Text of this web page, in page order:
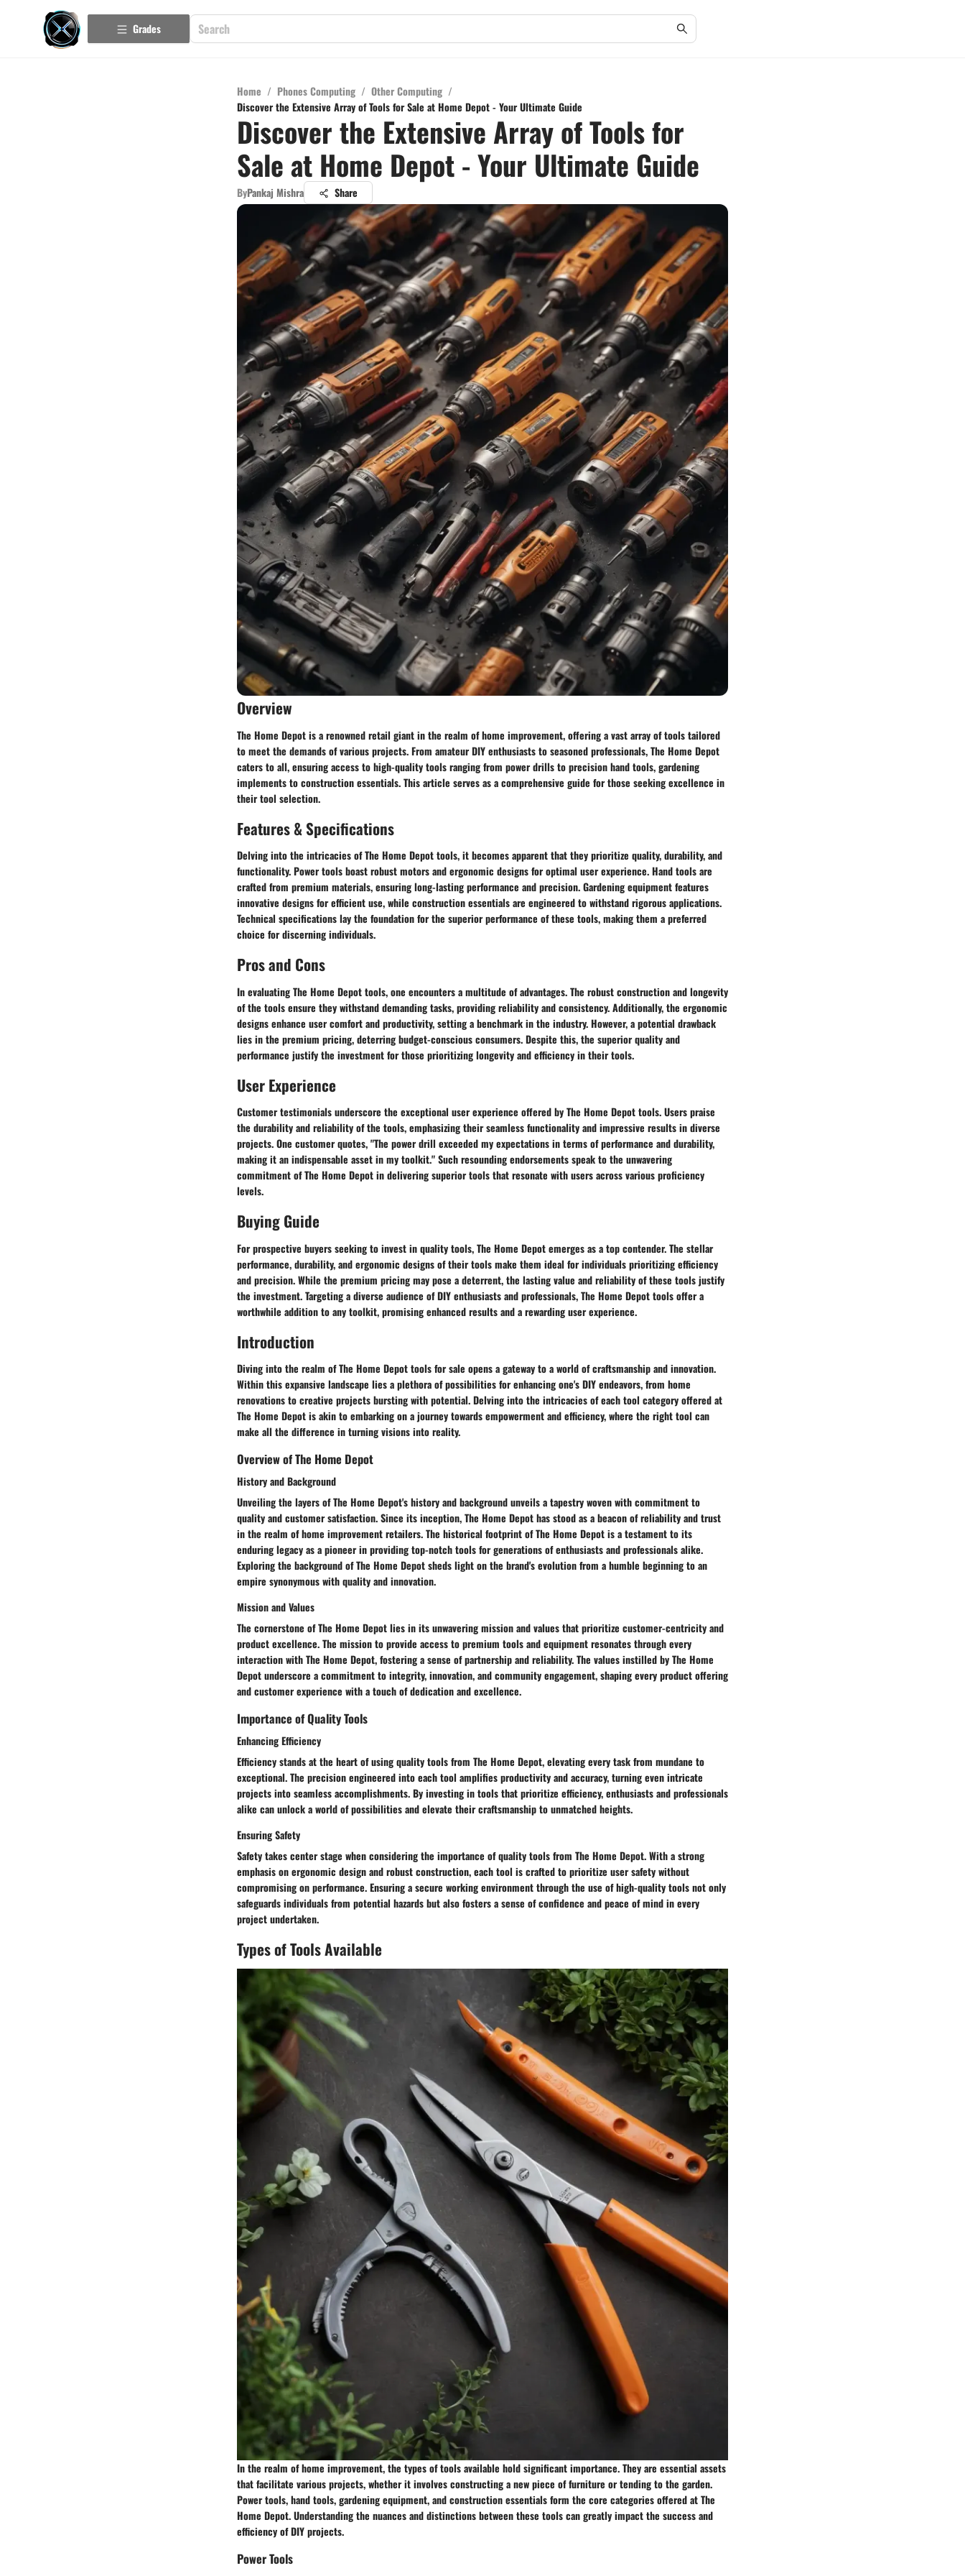
Grades
Home / Phones Computing / Other Computing /
Discover the Extensive Array of Tools for Sale at Home Depot - Your Ultimate Guide
Discover the Extensive Array of Tools for
Sale at Home Depot - Your Ultimate Guide
ByPankaj Mishra Share
Overview
The Home Depot is a renowned retail giant in the realm of home improvement, offering a vast array of tools tailored
to meet the demands of various projects. From amateur DIY enthusiasts to seasoned professionals, The Home Depot
caters to all, ensuring access to high-quality tools ranging from power drills to precision hand tools, gardening
implements to construction essentials. This article serves as a comprehensive guide for those seeking excellence in
their tool selection.
Features & Specifications
Delving into the intricacies of The Home Depot tools, it becomes apparent that they prioritize quality, durability, and
functionality. Power tools boast robust motors and ergonomic designs for optimal user experience. Hand tools are
crafted from premium materials, ensuring long-lasting performance and precision. Gardening equipment features
innovative designs for efficient use, while construction essentials are engineered to withstand rigorous applications.
Technical specifications lay the foundation for the superior performance of these tools, making them a preferred
choice for discerning individuals.
Pros and Cons
In evaluating The Home Depot tools, one encounters a multitude of advantages. The robust construction and longevity
of the tools ensure they withstand demanding tasks, providing reliability and consistency. Additionally, the ergonomic
designs enhance user comfort and productivity, setting a benchmark in the industry. However, a potential drawback
lies in the premium pricing, deterring budget-conscious consumers. Despite this, the superior quality and
performance justify the investment for those prioritizing longevity and efficiency in their tools.
User Experience
Customer testimonials underscore the exceptional user experience offered by The Home Depot tools. Users praise
the durability and reliability of the tools, emphasizing their seamless functionality and impressive results in diverse
projects. One customer quotes, "The power drill exceeded my expectations in terms of performance and durability,
making it an indispensable asset in my toolkit." Such resounding endorsements speak to the unwavering
commitment of The Home Depot in delivering superior tools that resonate with users across various proficiency
levels.
Buying Guide
For prospective buyers seeking to invest in quality tools, The Home Depot emerges as a top contender. The stellar
performance, durability, and ergonomic designs of their tools make them ideal for individuals prioritizing efficiency
and precision. While the premium pricing may pose a deterrent, the lasting value and reliability of these tools justify
the investment. Targeting a diverse audience of DIY enthusiasts and professionals, The Home Depot tools offer a
worthwhile addition to any toolkit, promising enhanced results and a rewarding user experience.
Introduction
Diving into the realm of The Home Depot tools for sale opens a gateway to a world of craftsmanship and innovation.
Within this expansive landscape lies a plethora of possibilities for enhancing one's DIY endeavors, from home
renovations to creative projects bursting with potential. Delving into the intricacies of each tool category offered at
The Home Depot is akin to embarking on a journey towards empowerment and efficiency, where the right tool can
make all the difference in turning visions into reality.
Overview of The Home Depot
History and Background
Unveiling the layers of The Home Depot's history and background unveils a tapestry woven with commitment to
quality and customer satisfaction. Since its inception, The Home Depot has stood as a beacon of reliability and trust
in the realm of home improvement retailers. The historical footprint of The Home Depot is a testament to its
enduring legacy as a pioneer in providing top-notch tools for generations of enthusiasts and professionals alike.
Exploring the background of The Home Depot sheds light on the brand's evolution from a humble beginning to an
empire synonymous with quality and innovation.
Mission and Values
The cornerstone of The Home Depot lies in its unwavering mission and values that prioritize customer-centricity and
product excellence. The mission to provide access to premium tools and equipment resonates through every
interaction with The Home Depot, fostering a sense of partnership and reliability. The values instilled by The Home
Depot underscore a commitment to integrity, innovation, and community engagement, shaping every product offering
and customer experience with a touch of dedication and excellence.
Importance of Quality Tools
Enhancing Efficiency
Efficiency stands at the heart of using quality tools from The Home Depot, elevating every task from mundane to
exceptional. The precision engineered into each tool amplifies productivity and accuracy, turning even intricate
projects into seamless accomplishments. By investing in tools that prioritize efficiency, enthusiasts and professionals
alike can unlock a world of possibilities and elevate their craftsmanship to unmatched heights.
Ensuring Safety
Safety takes center stage when considering the importance of quality tools from The Home Depot. With a strong
emphasis on ergonomic design and robust construction, each tool is crafted to prioritize user safety without
compromising on performance. Ensuring a secure working environment through the use of high-quality tools not only
safeguards individuals from potential hazards but also fosters a sense of confidence and peace of mind in every
project undertaken.
Types of Tools Available
In the realm of home improvement, the types of tools available hold significant importance. They are essential assets
that facilitate various projects, whether it involves constructing a new piece of furniture or tending to the garden.
Power tools, hand tools, gardening equipment, and construction essentials form the core categories offered at The
Home Depot. Understanding the nuances and distinctions between these tools can greatly impact the success and
efficiency of DIY projects.
Power Tools